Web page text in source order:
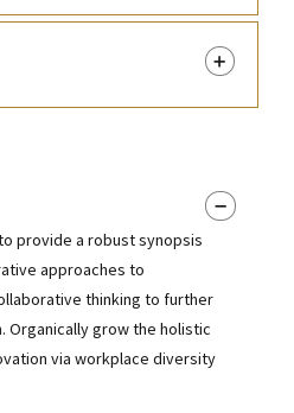
provide a robust synopsis
approaches to
thinking to further
Organically grow the holistic
via workplace diversity